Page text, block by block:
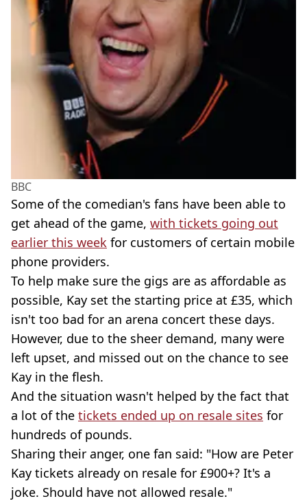
BBC
Some of the comedian's fans have been able to
get ahead of the game, with tickets going out
earlier this week for customers of certain mobile
phone providers.
To help make sure the gigs are as affordable as
possible, Kay set the starting price at £35, which
isn't too bad for an arena concert these days.
However, due to the sheer demand, many were
left upset, and missed out on the chance to see
Kay in the flesh.
And the situation wasn't helped by the fact that
a lot of the tickets ended up on resale sites for
hundreds of pounds.
Sharing their anger, one fan said: "How are Peter
Kay tickets already on resale for £900+? It's a
joke. Should have not allowed resale."